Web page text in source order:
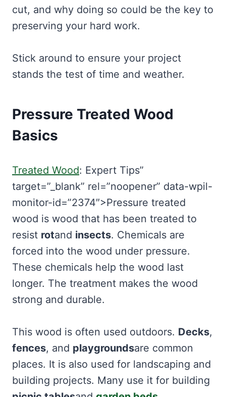
cut, and why doing so could be the key to
preserving your hard work.
Stick around to ensure your project
stands the test of time and weather.
Pressure Treated Wood
Basics
Treated Wood: Expert Tips”
target=”_blank” rel=”noopener” data-wpil-
monitor-id=”2374″>Pressure treated
wood is wood that has been treated to
resist rotand insects. Chemicals are
forced into the wood under pressure.
These chemicals help the wood last
longer. The treatment makes the wood
strong and durable.
This wood is often used outdoors. Decks,
fences, and playgroundsare common
places. It is also used for landscaping and
building projects. Many use it for building